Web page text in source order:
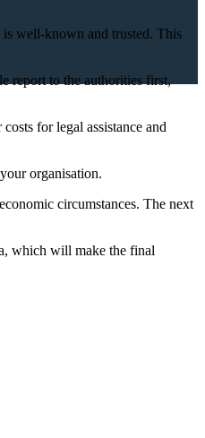
is well-known and trusted. This
report to the authorities first,
for legal assistance and
organisation.
circumstances. The next
which will make the final